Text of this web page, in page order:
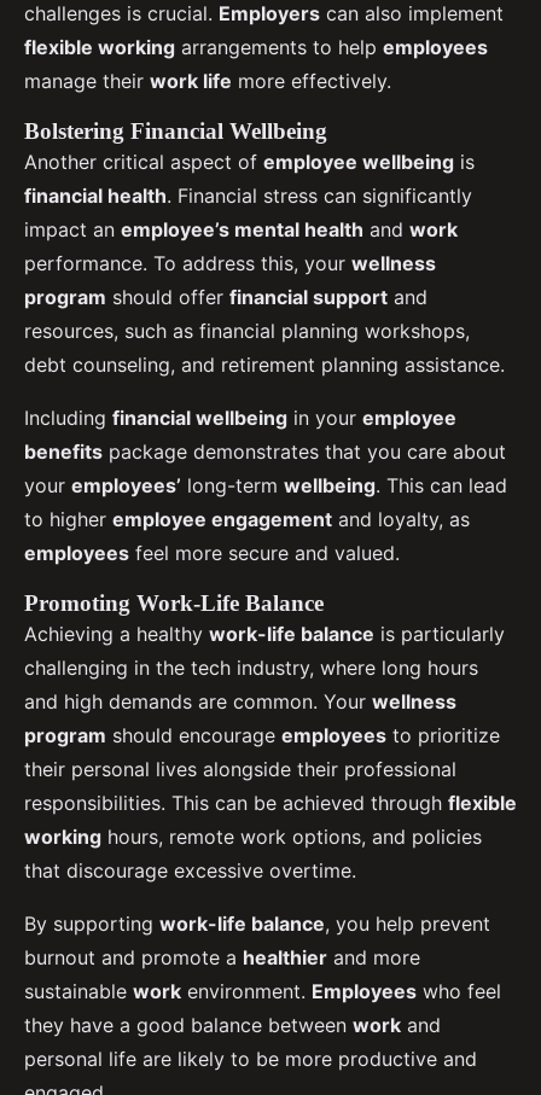
challenges is crucial. Employers can also implement
flexible working arrangements to help employees
manage their work life more effectively.
Bolstering Financial Wellbeing
Another critical aspect of employee wellbeing is
financial health. Financial stress can significantly
impact an employee’s mental health and work
performance. To address this, your wellness
program should offer financial support and
resources, such as financial planning workshops,
debt counseling, and retirement planning assistance.
Including financial wellbeing in your employee
benefits package demonstrates that you care about
your employees’ long-term wellbeing. This can lead
to higher employee engagement and loyalty, as
employees feel more secure and valued.
Promoting Work-Life Balance
Achieving a healthy work-life balance is particularly
challenging in the tech industry, where long hours
and high demands are common. Your wellness
program should encourage employees to prioritize
their personal lives alongside their professional
responsibilities. This can be achieved through flexible
working hours, remote work options, and policies
that discourage excessive overtime.
By supporting work-life balance, you help prevent
burnout and promote a healthier and more
sustainable work environment. Employees who feel
they have a good balance between work and
personal life are likely to be more productive and